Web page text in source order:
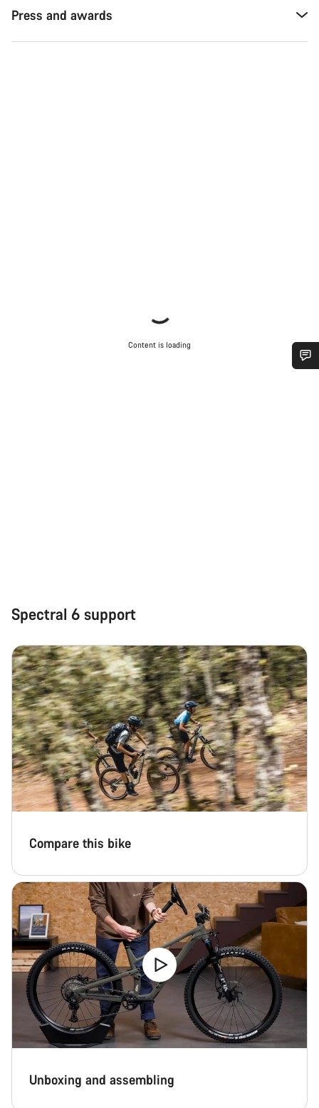
Press and awards
Content is loading
Spectral 6 support
Compare this bike
Unboxing and assembling